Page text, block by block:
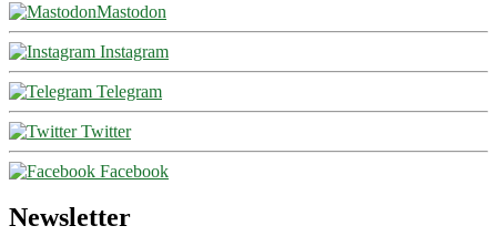
Mastodon
Instagram
Telegram
Twitter
Facebook
Newsletter